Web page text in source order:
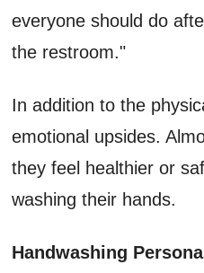
everyone should do
the restroom."
In addition to the
emotional upsides.
they feel healthier or
washing their hands.
Handwashing